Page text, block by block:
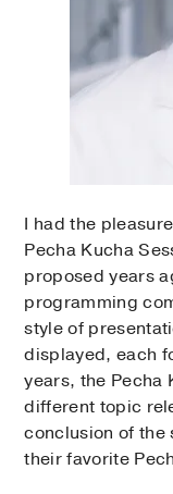
I had the
Pecha Kucha
proposed years
programming
style of
displayed, each
years, the Pecha
different topic
conclusion of the
their favorite